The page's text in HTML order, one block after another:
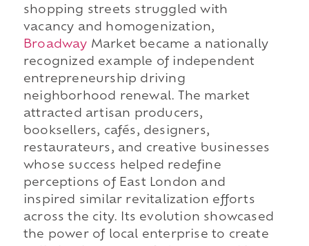
shopping streets struggled with
vacancy and homogenization,
Broadway Market became a nationally
recognized example of independent
entrepreneurship driving
neighborhood renewal. The market
attracted artisan producers,
booksellers, cafés, designers,
restaurateurs, and creative businesses
whose success helped redefine
perceptions of East London and
inspired similar revitalization efforts
across the city. Its evolution showcased
the power of local enterprise to create